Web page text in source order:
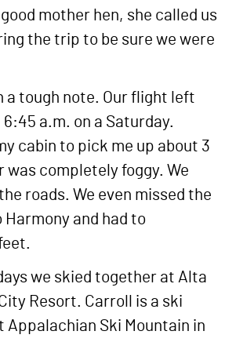
good mother hen, she called us
the trip to be sure we were
a tough note. Our flight left
a.m. on a Saturday.
cabin to pick me up about 3
was completely foggy. We
roads. We even missed the
Harmony and had to
we skied together at Alta
Resort. Carroll is a ski
Appalachian Ski Mountain in